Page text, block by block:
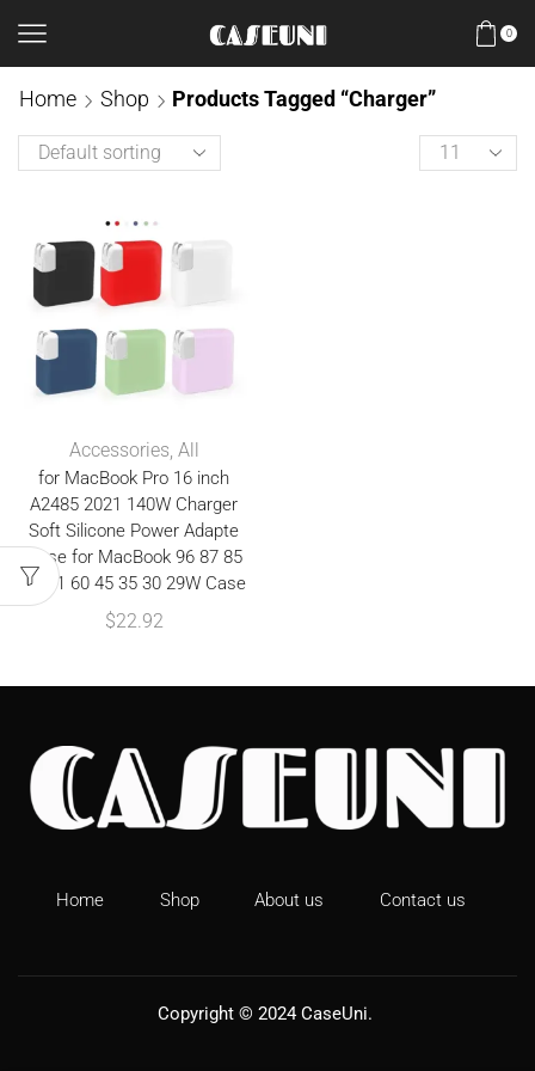
0
Home Shop Products Tagged “Charger”
Accessories, All
for MacBook Pro 16 inch
A2485 2021 140W Charger
Soft Silicone Power Adapte
Case for MacBook 96 87 85
67 61 60 45 35 30 29W Case
$22.92
Home Shop About us Contact us
Copyright © 2024 CaseUni.